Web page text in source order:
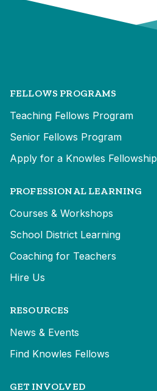
FELLOWS PROGRAMS
Teaching Fellows Program
Senior Fellows Program
Apply for a Knowles Fellowship
PROFESSIONAL LEARNING
Courses & Workshops
School District Learning
Coaching for Teachers
Hire Us
RESOURCES
News & Events
Find Knowles Fellows
GET INVOLVED